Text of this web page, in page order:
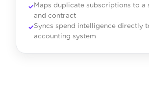
Maps duplicate subscriptions to a
and contract
Syncs spend intelligence directly
accounting system